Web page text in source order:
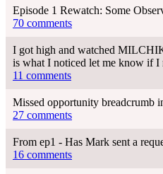
Episode 1 Rewatch: Some
70 comments
I got high and watched
is what I noticed let me know if I
11 comments
Missed opportunity breadcrumb
27 comments
From ep1 - Has Mark sent a
16 comments